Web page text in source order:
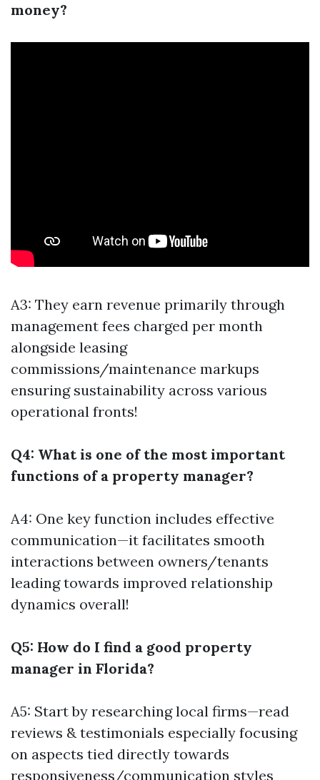
money?
A3: They earn revenue primarily through
management fees charged per month
alongside leasing
commissions/maintenance markups
ensuring sustainability across various
operational fronts!
Q4: What is one of the most important
functions of a property manager?
A4: One key function includes effective
communication—it facilitates smooth
interactions between owners/tenants
leading towards improved relationship
dynamics overall!
Q5: How do I find a good property
manager in Florida?
A5: Start by researching local firms—read
reviews & testimonials especially focusing
on aspects tied directly towards
responsiveness/communication styles